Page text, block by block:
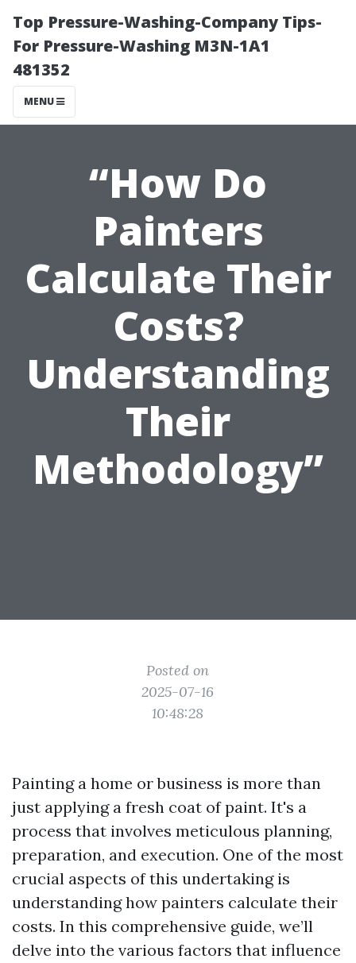
Top Pressure-Washing-Company Tips-
For Pressure-Washing M3N-1A1
481352
MENU
“How Do
Painters
Calculate Their
Costs?
Understanding
Their
Methodology”
Posted on
2025-07-16
10:48:28
Painting a home or business is more than
just applying a fresh coat of paint. It's a
process that involves meticulous planning,
preparation, and execution. One of the most
crucial aspects of this undertaking is
understanding how painters calculate their
costs. In this comprehensive guide, we’ll
delve into the various factors that influence